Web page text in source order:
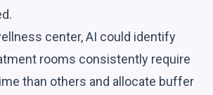
center, AI could identify
rooms consistently require
than others and allocate buffer